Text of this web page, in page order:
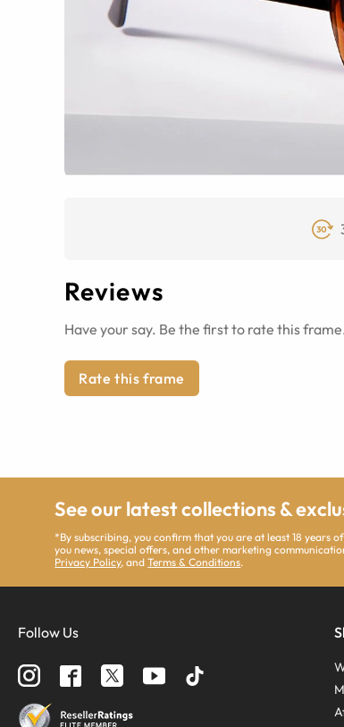
Reviews
Have your say. Be the first to rate this
Rate this frame
See our latest collections &
*By subscribing, you confirm that you are at least 18 years
you news, special offers, and other marketing
Privacy Policy, andTerms & Conditions.
Follow Us